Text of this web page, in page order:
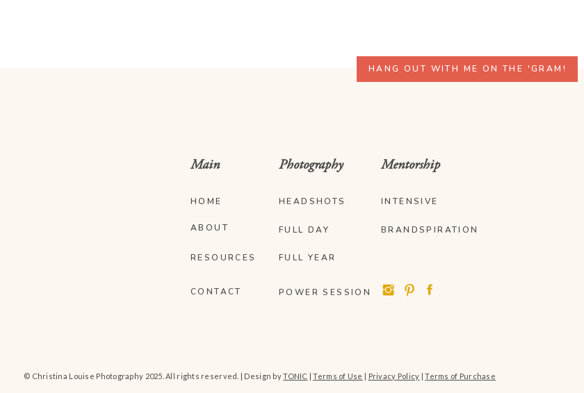
HANG OUT WITH ME ON THE 'GRAM!
HOME
ABOUT
© Christina Louise Photography 2025. All rights reserved. | Design byTONIC |Terms of Use | Privacy Policy |Terms of Purchase
POWER SESSION
FULL DAY
INTENSIVE
BRANDSPIRATION
CONTACT
RESOURCES
Main
HEADSHOTS
Photography Mentorship
FULL YEAR